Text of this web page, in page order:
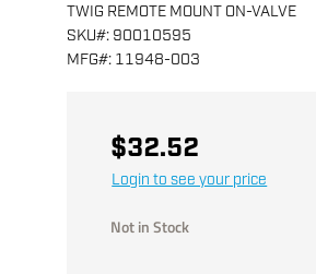
TWIG REMOTE MOUNT ON-VALVE
SKU#: 90010595
MFG#: 11948-003
$32.52
Login to see your price
Not in Stock